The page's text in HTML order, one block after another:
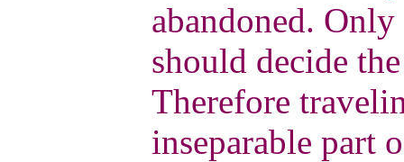
abandoned.
should decide
Therefore
inseparable part